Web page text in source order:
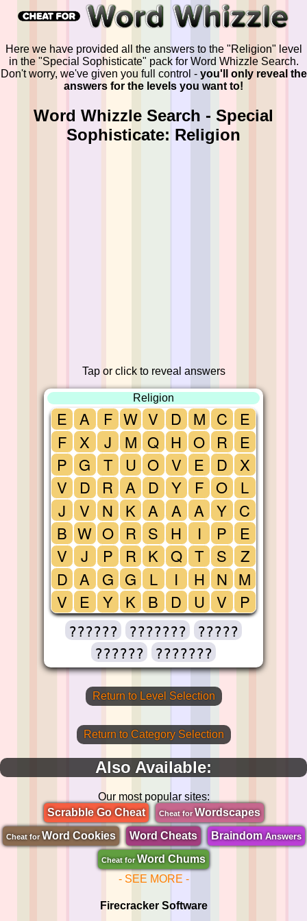
Here we have provided all the answers to the "Religion" level
in the "Special Sophisticate" pack for Word Whizzle Search.
Don't worry, we've given you full control - you'll only reveal the
answers for the levels you want to!
Word Whizzle Search - Special
Sophisticate: Religion
Tap or click to reveal answers
Religion
E
F
P
V
J
B
V
D
V
A
X
G
D
V
W
J
A
E
F
J
T
R
N
O
P
G
Y
W
M
U
A
K
R
R
G
K
V
Q
O
D
A
S
K
L
B
D
H
V
Y
A
H
Q
I
D
M
O
E
F
A
I
T
H
U
C
R
D
O
Y
P
S
N
V
E
E
X
L
C
E
Z
M
P
?????? ???????
?????
??????
???????
Return to Level Selection
Return to Category Selection
Also Available:
Our most popular sites:
Scrabble Go Cheat
Cheat forWordscapes
Cheat for Word Cookies Word Cheats BraindomAnswers
Cheat for Word Chums
- SEE MORE -
Firecracker Software